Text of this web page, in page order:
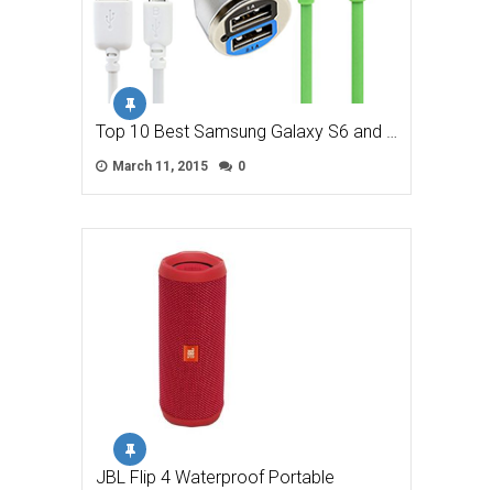
Top 10 Best Samsung Galaxy S6 and …
March 11, 2015 0
JBL Flip 4 Waterproof Portable